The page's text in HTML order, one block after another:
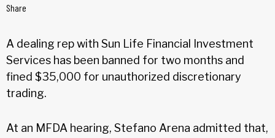
Share
A dealing rep with Sun Life Financial Investment
Services has been banned for two months and
fined $35,000 for unauthorized discretionary
trading.
At an MFDA hearing, Stefano Arena admitted that,